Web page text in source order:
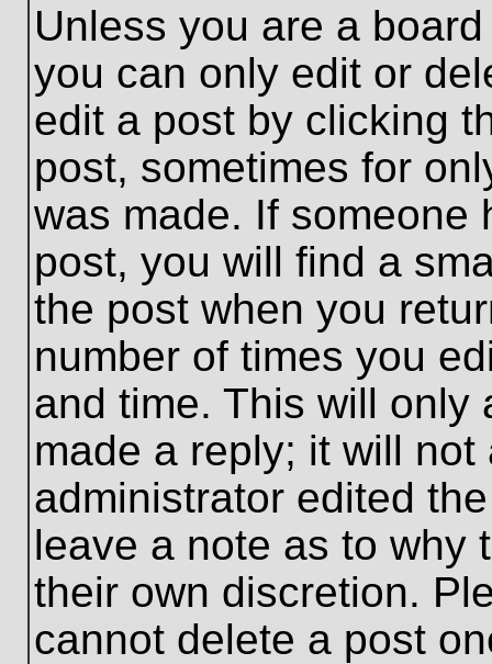
Unless you are a
you can only edit or
edit a post by clicking
post, sometimes for
was made. If someone
post, you will find a
the post when you
number of times you
and time. This will only
made a reply; it will
administrator edited
leave a note as to why
their own discretion.
cannot delete a post